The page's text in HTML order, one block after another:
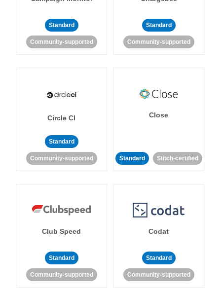
Standard
Community-supported
Standard
Community-supported
Circle CI
Standard
Community-supported
Close
Standard Stitch-certified
Club Speed
Standard
Community-supported
Codat
Standard
Community-supported